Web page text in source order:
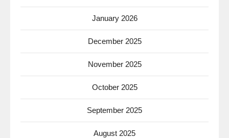
January 2026
December 2025
November 2025
October 2025
September 2025
August 2025